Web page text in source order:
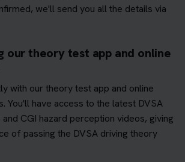
we'll send you all the details via
our theory test app and online
with our theory test app and online
You'll have access to the latest DVSA
CGI hazard perception videos, giving
of passing the DVSA driving theory